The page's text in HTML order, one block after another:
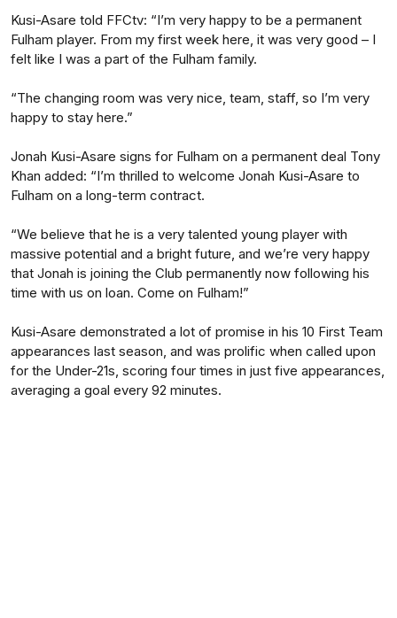
Kusi-Asare told FFCtv: “I’m very happy to be a permanent
Fulham player. From my first week here, it was very good – I
felt like I was a part of the Fulham family.
“The changing room was very nice, team, staff, so I’m very
happy to stay here.”
Jonah Kusi-Asare signs for Fulham on a permanent deal Tony
Khan added: “I’m thrilled to welcome Jonah Kusi-Asare to
Fulham on a long-term contract.
“We believe that he is a very talented young player with
massive potential and a bright future, and we’re very happy
that Jonah is joining the Club permanently now following his
time with us on loan. Come on Fulham!”
Kusi-Asare demonstrated a lot of promise in his 10 First Team
appearances last season, and was prolific when called upon
for the Under-21s, scoring four times in just five appearances,
averaging a goal every 92 minutes.